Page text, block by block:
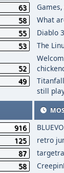
63
58
55
53
52
49
What
Diablo
The
still
916
125
87
58
retro